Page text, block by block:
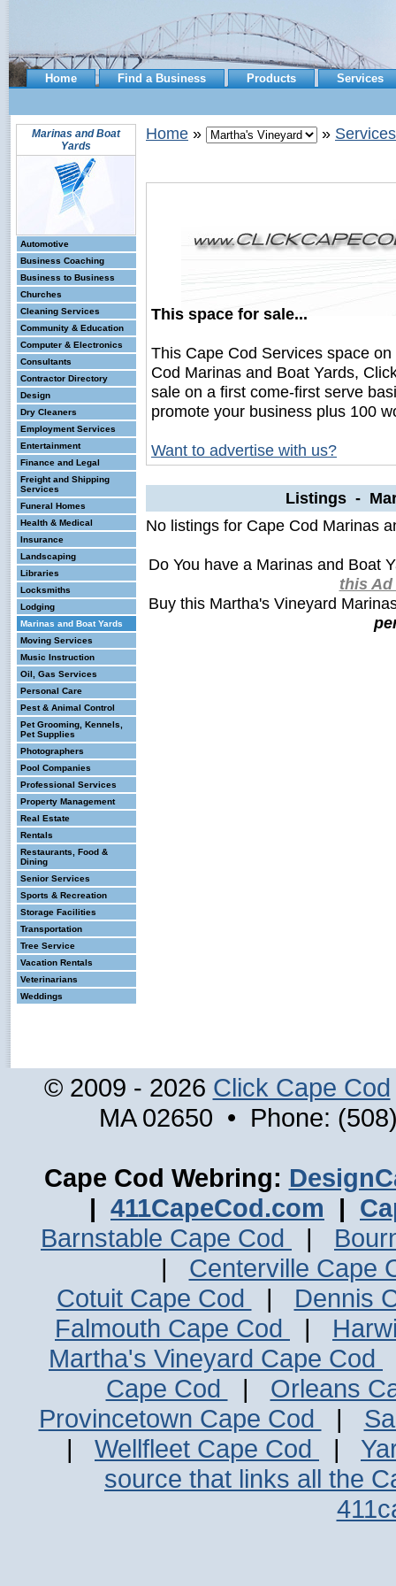
Home Find a Business Products Services
Marinas and Boat
Yards
Automotive
Business Coaching
Business to Business
Churches
Cleaning Services
Community & Education
Computer & Electronics
Consultants
Contractor Directory
Design
Dry Cleaners
Employment Services
Entertainment
Finance and Legal
Freight and Shipping
Services
Funeral Homes
Health & Medical
Insurance
Landscaping
Libraries
Locksmiths
Lodging
Marinas and Boat Yards
Moving Services
Music Instruction
Oil, Gas Services
Personal Care
Pest & Animal Control
Pet Grooming, Kennels,
Pet Supplies
Photographers
Pool Companies
Professional Services
Property Management
Real Estate
Rentals
Restaurants, Food &
Dining
Senior Services
Sports & Recreation
Storage Facilities
Transportation
Tree Service
Vacation Rentals
Veterinarians
Weddings
Home » » Services
This space for sale...
This Cape Cod Services space
Cod Marinas and Boat Yards,
sale on a first come-first serve
promote your business plus 100
Want to advertise with us?
Listings -
No listings for Cape Cod Marinas
Do You have a Marinas and Boat
this Ad
Buy this Martha's Vineyard
© 2009 - 2026 Click Cape Cod
MA 02650 • Phone:
Cape Cod Webring:
| 411CapeCod.com |
Barnstable Cape Cod
|
| Centerville Cape
Cotuit Cape Cod
| Dennis
Falmouth Cape Cod
|
Martha's Vineyard Cape Cod
Cape Cod
| Orleans
Provincetown Cape Cod
|
| Wellfleet Cape Cod |
source that links all the